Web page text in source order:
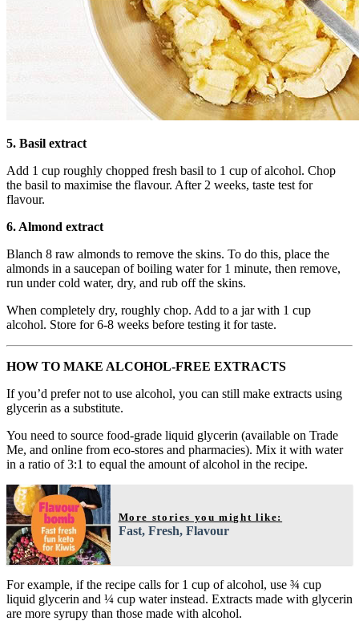
5. Basil extract
Add 1 cup roughly chopped fresh basil to 1 cup of alcohol. Chop
the basil to maximise the flavour. After 2 weeks, taste test for
flavour.
6. Almond extract
Blanch 8 raw almonds to remove the skins. To do this, place the
almonds in a saucepan of boiling water for 1 minute, then remove,
run under cold water, dry, and rub off the skins.
When completely dry, roughly chop. Add to a jar with 1 cup
alcohol. Store for 6-8 weeks before testing it for taste.
HOW TO MAKE ALCOHOL-FREE EXTRACTS
If you’d prefer not to use alcohol, you can still make extracts using
glycerin as a substitute.
You need to source food-grade liquid glycerin (available on Trade
Me, and online from eco-stores and pharmacies). Mix it with water
in a ratio of 3:1 to equal the amount of alcohol in the recipe.
More stories you might like:
Fast, Fresh, Flavour
For example, if the recipe calls for 1 cup of alcohol, use ¾ cup
liquid glycerin and ¼ cup water instead. Extracts made with glycerin
are more syrupy than those made with alcohol.